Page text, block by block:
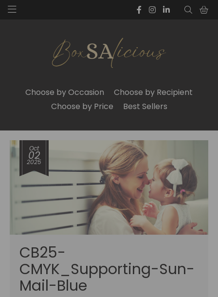
Choose by Occasion
Choose by Recipient
Choose by Price
Best Sellers
Oct
02
2025
CB25-
CMYK_Supporting-Sun-
Mail-Blue